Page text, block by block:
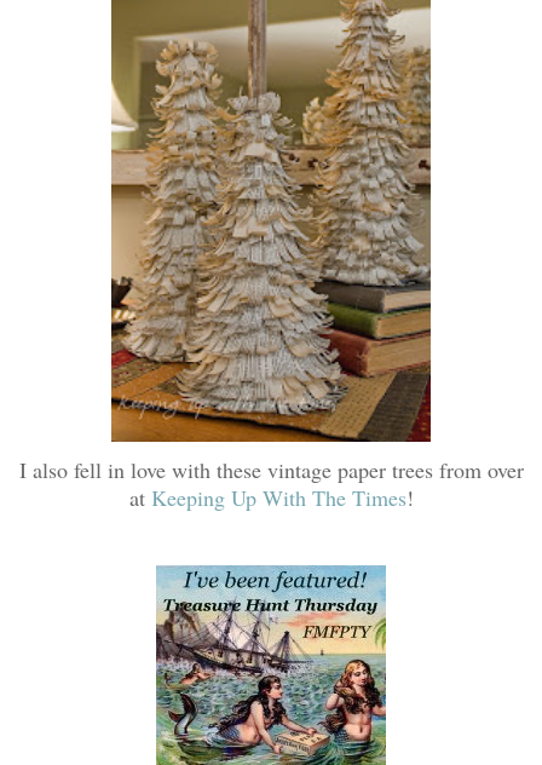
I also fell in love with these vintage paper trees from over
at Keeping Up With The Times!